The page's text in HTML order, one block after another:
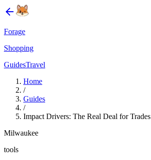
Forage
Shopping
GuidesTravel
Home
/
Guides
/
Impact Drivers: The Real Deal for Trades
Milwaukee
tools